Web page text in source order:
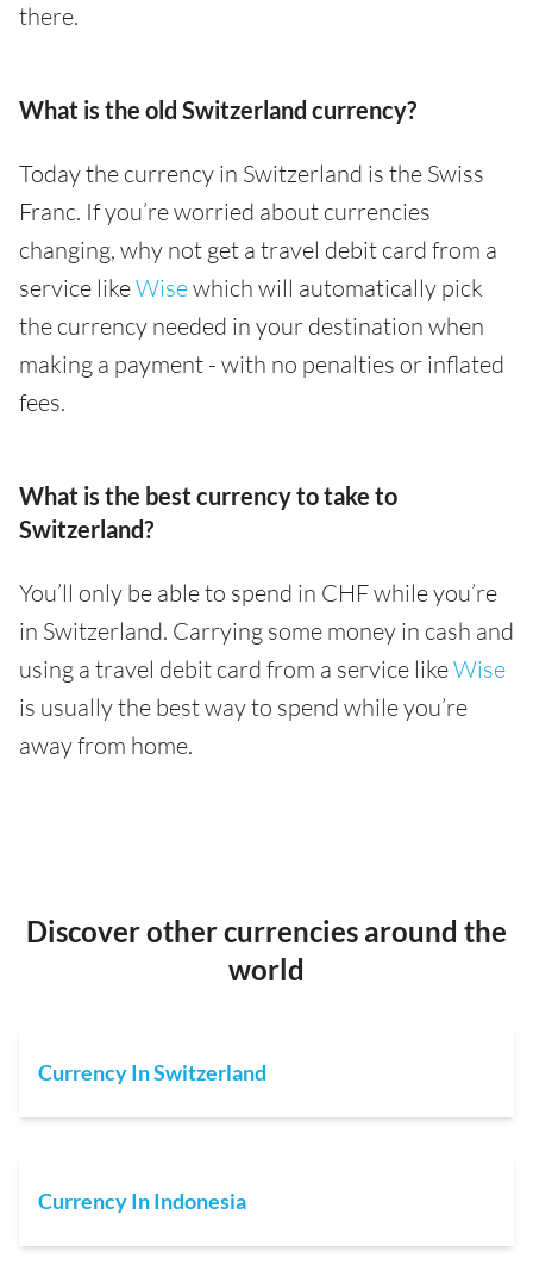
there.
What is the old Switzerland currency?
Today the currency in Switzerland is the Swiss
Franc. If you’re worried about currencies
changing, why not get a travel debit card from a
service likeWisewhich will automatically pick
the currency needed in your destination when
making a payment - with no penalties or inflated
fees.
What is the best currency to take to
Switzerland?
You’ll only be able to spend in CHF while you’re
in Switzerland. Carrying some money in cash and
using a travel debit card from a service likeWise
is usually the best way to spend while you’re
away from home.
Discover other currencies around the
world
Currency In Switzerland
Currency In Indonesia